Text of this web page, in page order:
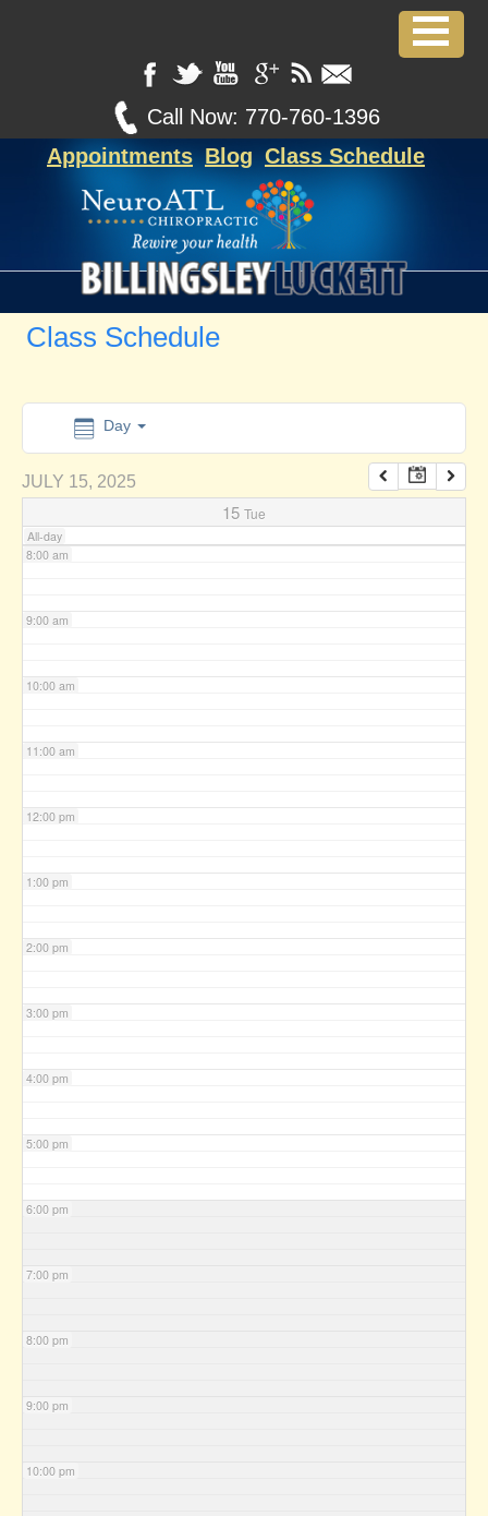
Call Now: 770-760-1396
Appointments Blog Class Schedule
Class Schedule
Day
JULY 15, 2025
15 Tue
All-day
2:00 am
7:00 am
8:00 am
9:00 am
10:00 am
11:00 am
12:00 pm
1:00 pm
2:00 pm
3:00 pm
4:00 pm
5:00 pm
6:00 pm
7:00 pm
8:00 pm
9:00 pm
10:00 pm